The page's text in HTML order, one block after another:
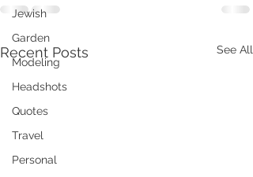
Jewish
Garden
Modeling
Headshots
Quotes
Travel
Personal
Recent Posts See All